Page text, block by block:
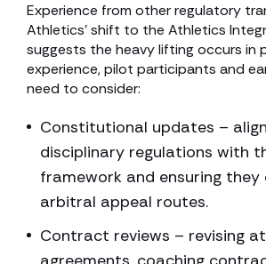
Experience from other regulatory
Athletics’ shift to the Athletics
suggests the heavy lifting occurs in
experience, pilot participants and
need to consider:
Constitutional updates –
disciplinary regulations with
framework and ensuring
arbitral appeal routes.
Contract reviews – revising